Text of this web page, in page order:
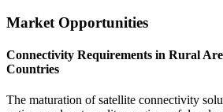
Market Opportunities
Connectivity Requirements in Rural
Countries
The maturation of satellite connectivity